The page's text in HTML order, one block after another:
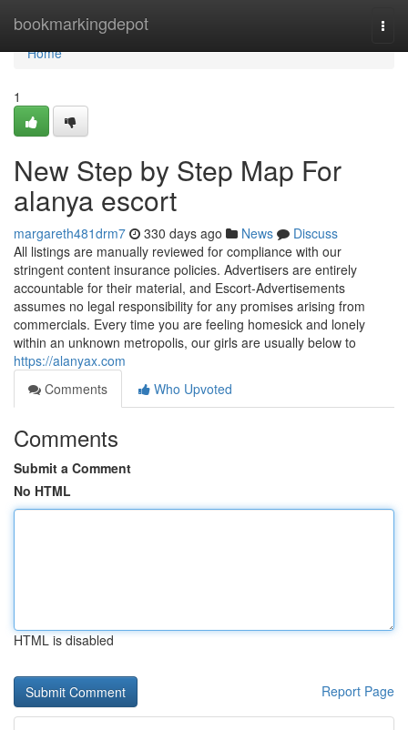
bookmarkingdepot
Home
Home
1
New Step by Step Map For
alanya escort
margareth481drm7 330 days ago News
Discuss
All listings are manually reviewed for compliance with our
stringent content insurance policies. Advertisers are entirely
accountable for their material, and Escort-Advertisements
assumes no legal responsibility for any promises arising from
commercials. Every time you are feeling homesick and lonely
within an unknown metropolis, our girls are usually below to
https://alanyax.com
Comments
Who Upvoted
Comments
Submit a Comment
No HTML
HTML is disabled
Report Page